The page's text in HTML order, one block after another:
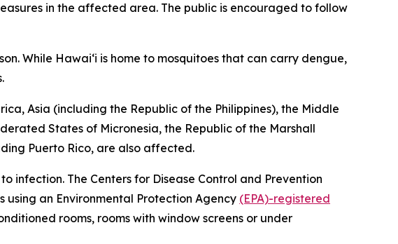
in the affected area. The public is encouraged to follow
While Hawai‘i is home to mosquitoes that can carry dengue,
Asia (including the Republic of the Philippines), the Middle
States of Micronesia, the Republic of the Marshall
Puerto Rico, are also affected.
infection. The Centers for Disease Control and Prevention
using an Environmental Protection Agency (EPA)-registered
rooms, rooms with window screens or under